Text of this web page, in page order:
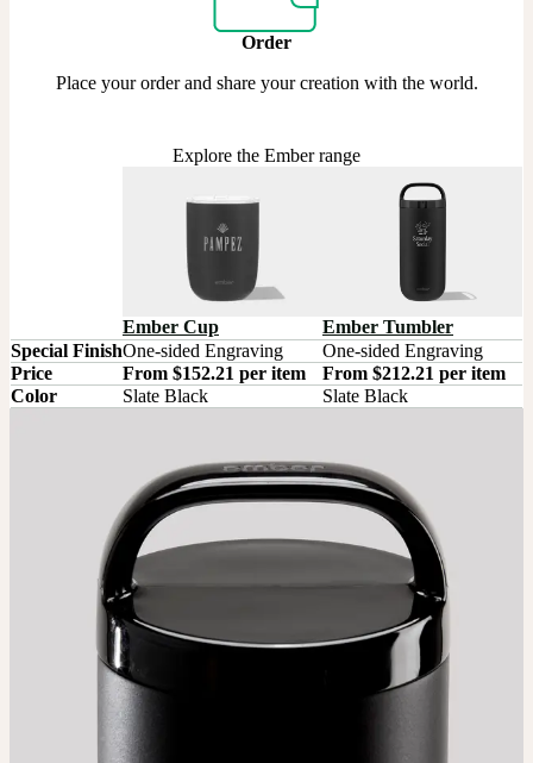
Order
Place your order and share your creation with the world.
Explore the Ember range
Ember Cup
Ember Tumbler
Special FinishOne-sided Engraving
One-sided Engraving
Price
From $152.21 per item
From $212.21 per item
Color
Slate Black Slate Black